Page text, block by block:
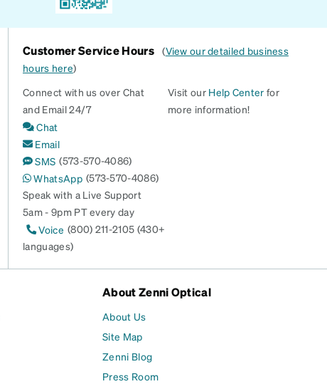
Customer Service Hours (View our detailed business
hours here)
Connect with us over Chat
and Email 24/7
Chat
Email
SMS (573-570-4086)
WhatsApp (573-570-4086)
Speak with a Live Support
5am - 9pm PT every day
Voice (800) 211-2105 (430+
languages)
Visit our Help Center for
more information!
About Zenni Optical
About Us
Site Map
Zenni Blog
Press Room